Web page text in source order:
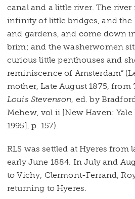
canal and a little river. The river
infinity of little bridges, and the
and gardens, and come down
brim; and the washerwomen
curious little penthouses and
reminiscence of Amsterdam”
mother, Late August 1875, from
Louis Stevenson, ed. by
Mehew, vol ii [New Haven: Yale
1995], p. 157).
RLS was settled at Hyeres from
early June 1884. In July and
to Vichy, Clermont-Ferrand,
returning to Hyeres.